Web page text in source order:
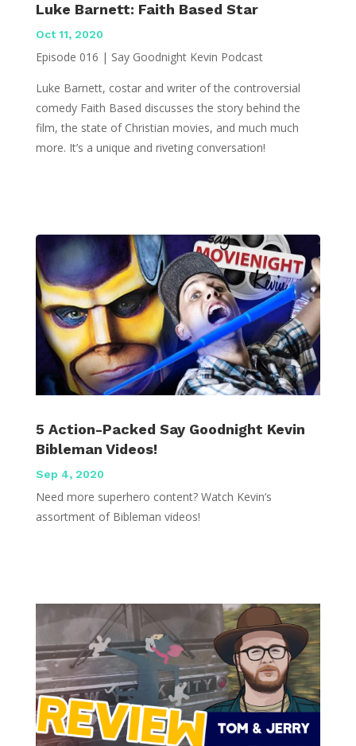
Luke Barnett: Faith Based Star
Oct 11, 2020
Episode 016 | Say Goodnight Kevin Podcast
Luke Barnett, costar and writer of the controversial
comedy Faith Based discusses the story behind the
film, the state of Christian movies, and much much
more. It’s a unique and riveting conversation!
5 Action-Packed Say Goodnight Kevin
Bibleman Videos!
Sep 4, 2020
Need more superhero content? Watch Kevin’s
assortment of Bibleman videos!